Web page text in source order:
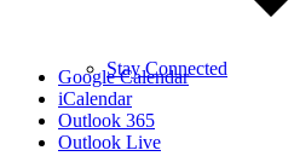
Stay Connected
Google Calendar
iCalendar
Outlook 365
Outlook Live